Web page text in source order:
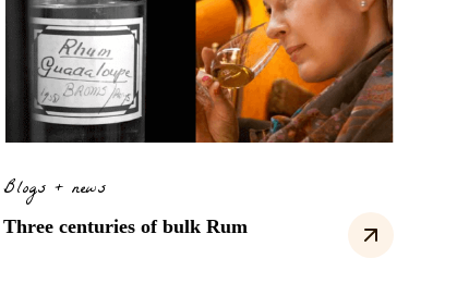
Blogs + news
Three centuries of bulk Rum